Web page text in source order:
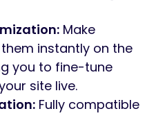
Make
instantly on the
you to fine-tune
site live.
Fully compatible